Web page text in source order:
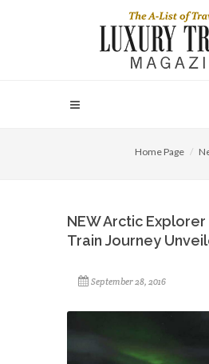
Home Page
NEW Arctic
Train Journey
September 28, 2016